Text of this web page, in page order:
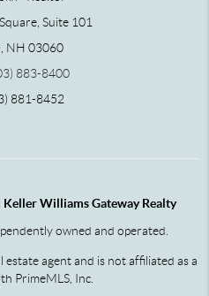
Suite 101
NH 03060
883-8400
881-8452
Williams Gateway Realty
owned and operated.
agent and is not affiliated as a
PrimeMLS, Inc.